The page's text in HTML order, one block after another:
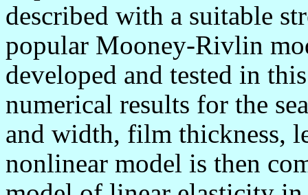
described with a suitable
popular Mooney-Rivlin
developed and tested in
numerical results for the
and width, film thickness,
nonlinear model is then